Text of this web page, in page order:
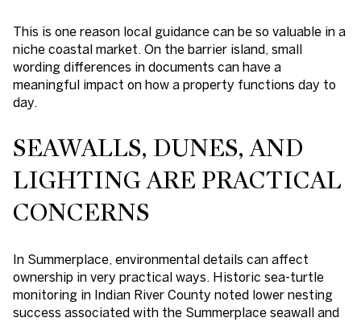
This is one reason local guidance can be so valuable in a
niche coastal market. On the barrier island, small
wording differences in documents can have a
meaningful impact on how a property functions day to
day.
SEAWALLS, DUNES, AND
LIGHTING ARE PRACTICAL
CONCERNS
In Summerplace, environmental details can affect
ownership in very practical ways. Historic sea-turtle
monitoring in Indian River County noted lower nesting
success associated with the Summerplace seawall and